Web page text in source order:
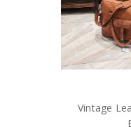
Vintage